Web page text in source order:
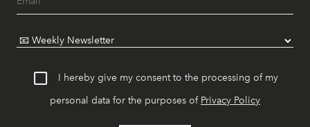
I hereby give my consent to the processing of my
personal data for the purposes of Privacy Policy